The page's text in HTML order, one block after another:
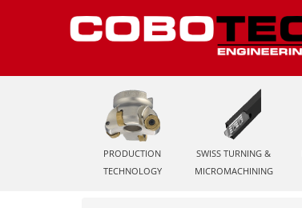
PRODUCTION
TECHNOLOGY
SWISS TURNING &
MICROMACHINING